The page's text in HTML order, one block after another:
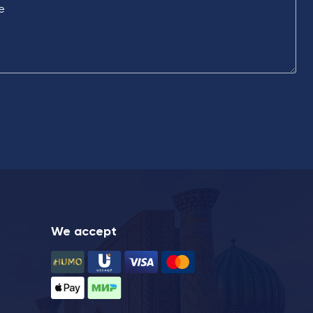
We accept